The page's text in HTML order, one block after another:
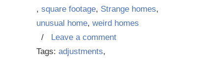
, square footage, Strange homes,
unusual home, weird homes
/ Leave a comment
Tags: adjustments,